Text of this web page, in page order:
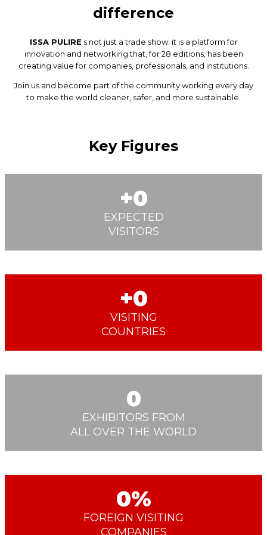
difference
ISSA PULIRE s not just a trade show: it is a platform for
innovation and networking that, for 28 editions, has been
creating value for companies, professionals, and institutions.
Join us and become part of the community working every day
to make the world cleaner, safer, and more sustainable.
Key Figures
0
EXPECTED
VISITORS
0
VISITING
COUNTRIES
0
EXHIBITORS FROM
ALL OVER THE WORLD
0
FOREIGN VISITING
COMPANIES